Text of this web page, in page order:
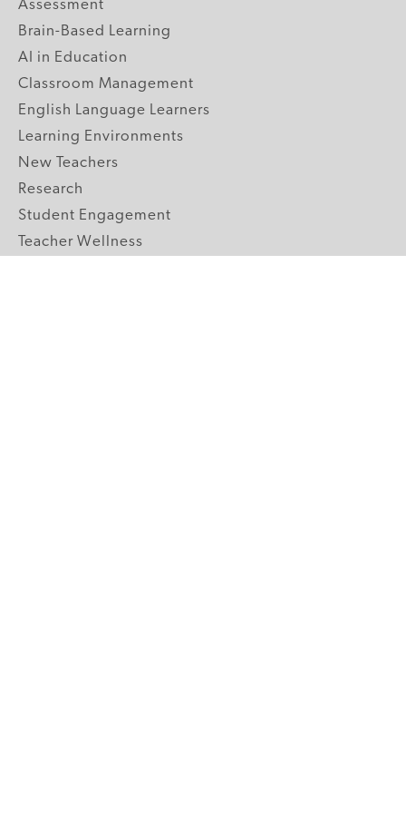
Assessment
Brain-Based Learning
AI in Education
Classroom Management
English Language Learners
Learning Environments
New Teachers
Research
Student Engagement
Teacher Wellness